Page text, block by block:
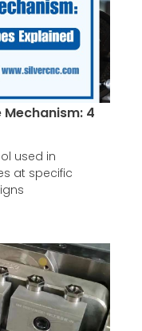
4
used in
at specific